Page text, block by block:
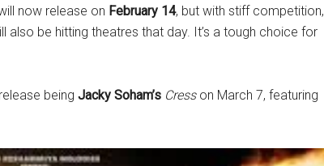
now release on February 14, but with stiff competition,
also be hitting theatres that day. It’s a tough choice for
being Jacky Soham’s Cresson March 7, featuring